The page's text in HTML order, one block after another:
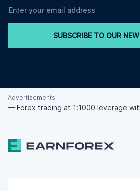
SUBSCRIBE TO OUR
Advertisements
— Forex trading at 1:1000 leverage